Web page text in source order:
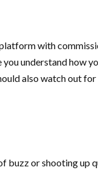
with
understand how
also watch out for
buzz or shooting up